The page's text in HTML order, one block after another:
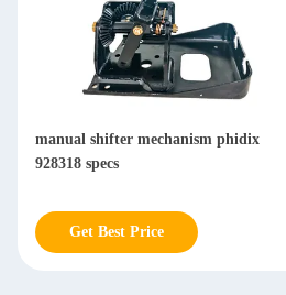
manual shifter mechanism phidix
928318 specs
Get Best Price